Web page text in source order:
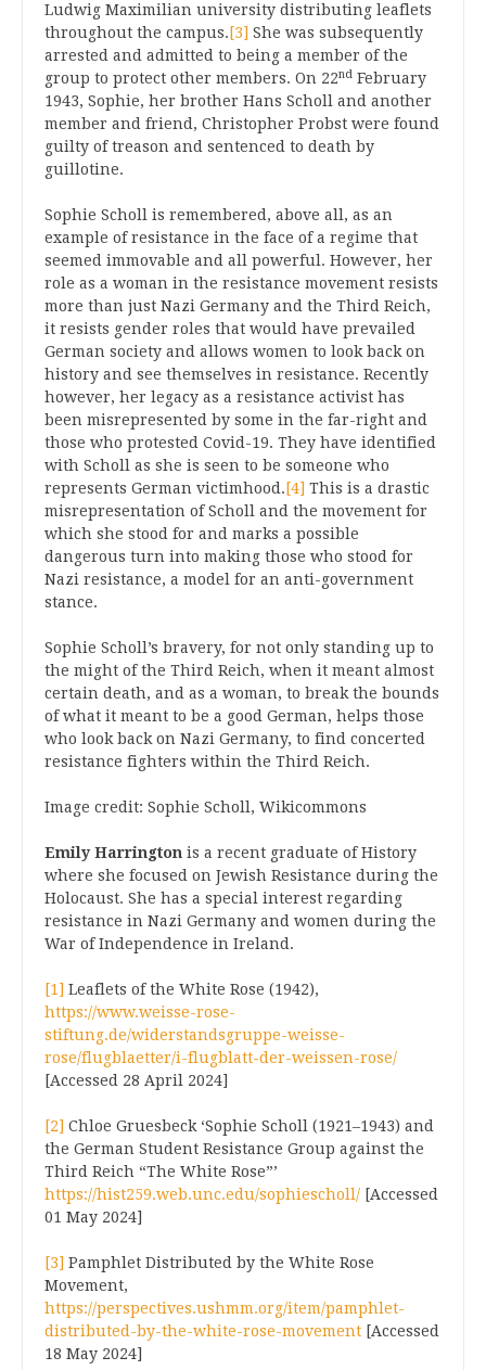
Ludwig Maximilian university distributing leaflets
throughout the campus. [3] She was subsequently
arrested and admitted to being a member of the
group to protect other members. On 22nd February
1943, Sophie, her brother Hans Scholl and another
member and friend, Christopher Probst were found
guilty of treason and sentenced to death by
guillotine.
Sophie Scholl is remembered, above all, as an
example of resistance in the face of a regime that
seemed immovable and all powerful. However, her
role as a woman in the resistance movement resists
more than just Nazi Germany and the Third Reich,
it resists gender roles that would have prevailed
German society and allows women to look back on
history and see themselves in resistance. Recently
however, her legacy as a resistance activist has
been misrepresented by some in the far-right and
those who protested Covid-19. They have identified
with Scholl as she is seen to be someone who
represents German victimhood. [4] This is a drastic
misrepresentation of Scholl and the movement for
which she stood for and marks a possible
dangerous turn into making those who stood for
Nazi resistance, a model for an anti-government
stance.
Sophie Scholl’s bravery, for not only standing up to
the might of the Third Reich, when it meant almost
certain death, and as a woman, to break the bounds
of what it meant to be a good German, helps those
who look back on Nazi Germany, to find concerted
resistance fighters within the Third Reich.
Image credit: Sophie Scholl, Wikicommons
Emily Harrington is a recent graduate of History
where she focused on Jewish Resistance during the
Holocaust. She has a special interest regarding
resistance in Nazi Germany and women during the
War of Independence in Ireland.
[1] Leaflets of the White Rose (1942),
https://www.weisse-rose-
stiftung.de/widerstandsgruppe-weisse-
rose/flugblaetter/i-flugblatt-der-weissen-rose/
[Accessed 28 April 2024]
[2] Chloe Gruesbeck ‘Sophie Scholl (1921–1943) and
the German Student Resistance Group against the
Third Reich “The White Rose”’
https://hist259.web.unc.edu/sophiescholl/ [Accessed
01 May 2024]
[3] Pamphlet Distributed by the White Rose
Movement,
https://perspectives.ushmm.org/item/pamphlet-
distributed-by-the-white-rose-movement [Accessed
18 May 2024]